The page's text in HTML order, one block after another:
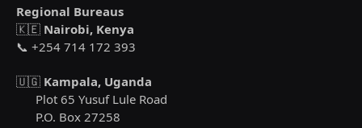
Regional Bureaus
🇰🇪 Nairobi, Kenya
📞 +254 714 172 393
🇺🇬 Kampala, Uganda
Plot 65 Yusuf Lule Road
P.O. Box 27258